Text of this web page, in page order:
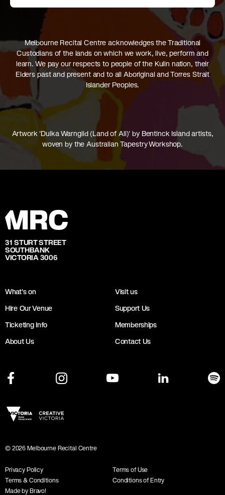
Melbourne Recital Centre acknowledges the Traditional
Custodians of the lands on which we work, live, perform and
learn. We pay our respects to people of the Kulin nation, their
Elders past and present and to all Aboriginal and Torres Strait
Islander Peoples.
Artwork 'Dulka Warngiid (Land of All)' by Bentinck Island artists,
woven by the Australian Tapestry Workshop.
31 STURT STREET
SOUTHBANK
VICTORIA 3006
What's on
Visit us
Hire Our Venue
Support Us
Ticketing Info
Memberships
About Us
Contact Us
© 2026 Melbourne Recital Centre
Privacy Policy
Terms of Use
Terms & Conditions
Conditions of Entry
Made by Bravo!